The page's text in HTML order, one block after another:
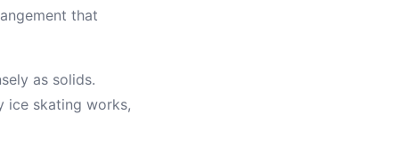
that
as solids.
ice skating works,